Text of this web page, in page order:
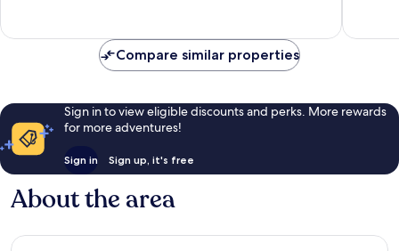
Compare similar properties
Sign in to view eligible discounts and perks. More rewards
for more adventures!
Sign in Sign up, it's free
About the area